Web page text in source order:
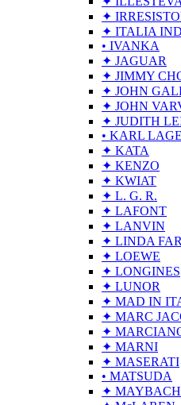
✦
✦ ITALIA
• IVANKA
✦ JAGUAR
✦ JIMMY
✦ JOHN
✦ JOHN
✦ JUDITH
• KARL
✦ KATA
✦ KENZO
✦ KWIAT
✦ L. G. R.
✦ LAFONT
✦ LANVIN
✦ LINDA
✦ LOEWE
✦ LONGINES
✦ LUNOR
✦ MAD IN
✦ MARC
✦
✦ MARNI
✦ MASERATI
• MATSUDA
✦ MAYBACH